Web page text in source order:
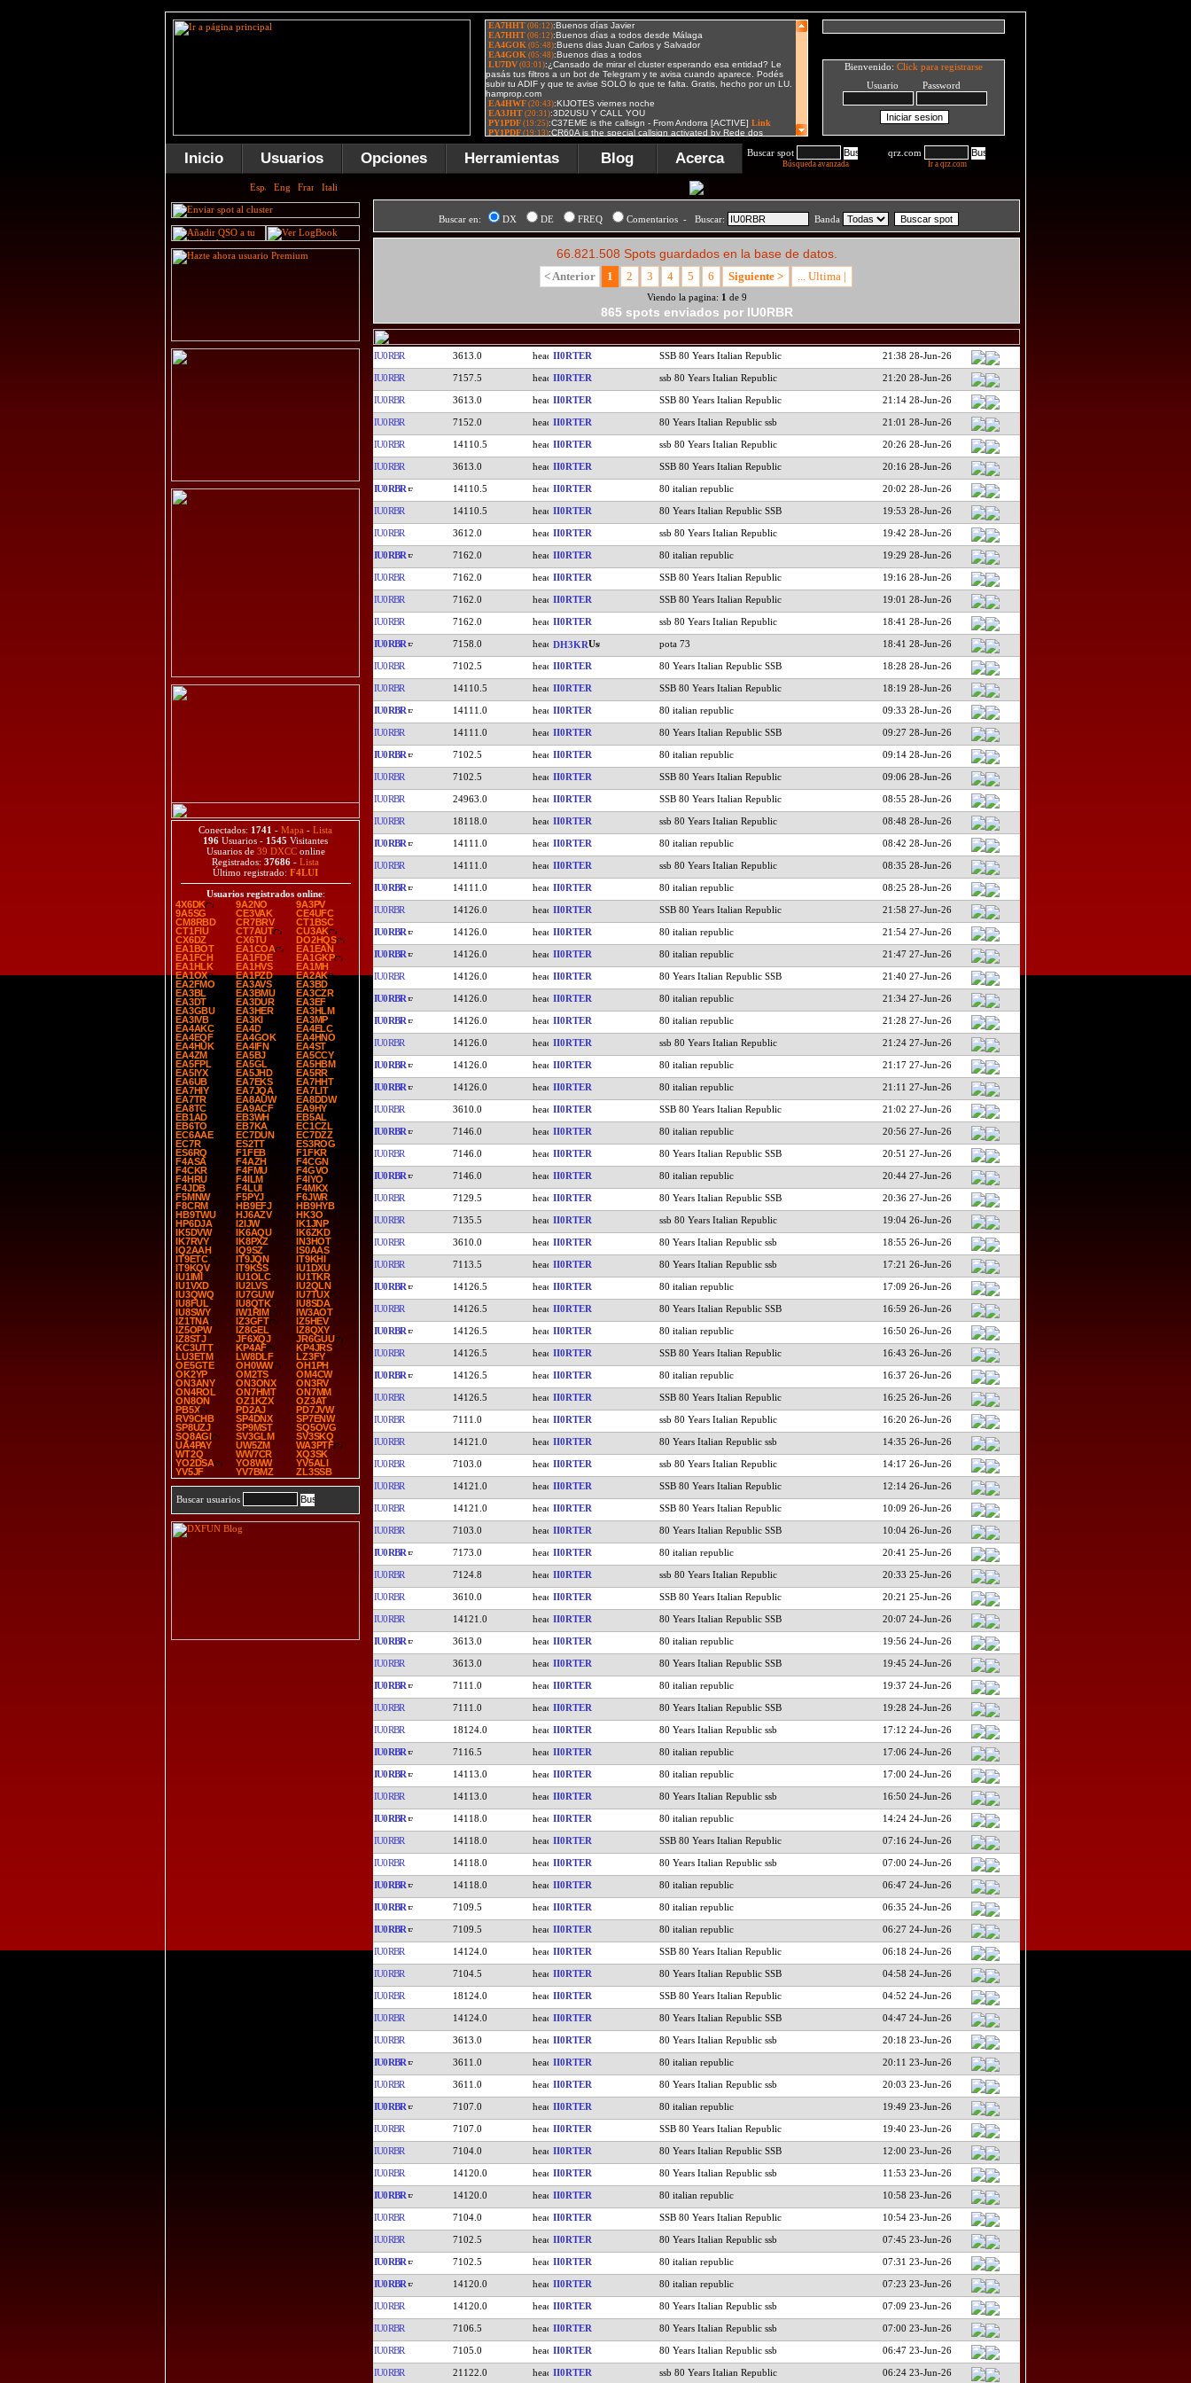
Bienvenido: Click para registrarse
Usuario Password
Inicio Usuarios Opciones Herramientas Blog Acerca Buscar spot
Búsqueda avanzada
qrz.com
Ir a qrz.com
Conectados: 1741 - Mapa - Lista
196 Usuarios - 1545 Visitantes
Usuarios de 39 DXCConline
Registrados: 37686 - Lista
Último registrado: F4LUI
Usuarios registrados online:
4X6DK
9A2NO
9A3PV
9A5SG
CE3VAK
CE4UFC
CM8RBD
CR7BRV
CT1BSC
CT1FIU
CT7AUT
CU3AK
CX6DZ
CX6TU
DO2HQS
EA1BOT
EA1COA
EA1EAN
EA1FCH
EA1FDE
EA1GKP
EA1HLK
EA1HVS
EA1MH
EA1OX
EA1PZD
EA2AK
EA2FMO
EA3AVS
EA3BD
EA3BL
EA3BMU
EA3CZR
EA3DT
EA3DUR
EA3EF
EA3GBU
EA3HER
EA3HLM
EA3IVB
EA3KI
EA3MP
EA4AKC
EA4D
EA4ELC
EA4EQF
EA4GOK
EA4HNO
EA4HUK
EA4IFN
EA4ST
EA4ZM
EA5BJ
EA5CCY
EA5FPL
EA5GL
EA5HBM
EA5IYX
EA5JHD
EA5RR
EA6UB
EA7EKS
EA7HHT
EA7HIY
EA7JQA
EA7LIT
EA7TR
EA8AUW
EA8DDW
EA8TC
EA9ACF
EA9HY
EB1AD
EB3WH
EB5AL
EB6TO
EB7KA
EC1CZL
EC6AAE
EC7DUN
EC7DZZ
EC7R
ES2TT
ES3ROG
ES6RQ
F1FEB
F1FKR
F4ASA
F4AZH
F4CGN
F4CKR
F4FMU
F4GVO
F4HRU
F4ILM
F4IYO
F4JDB
F4LUI
F4MKX
F5MNW
F5PYJ
F6JWR
F8CRM
HB9EFJ
HB9HYB
HB9TWU
HJ6AZV
HK3O
HP6DJA
I2IJW
IK1JNP
IK5DVW
IK6AQU
IK6ZKD
IK7RVY
IK8PXZ
IN3HOT
IQ2AAH
IQ9SZ
IS0AAS
IT9ETC
IT9JQN
IT9KHI
IT9KQV
IT9KSS
IU1DXU
IU1IMI
IU1OLC
IU1TKR
IU1VXD
IU2LVS
IU2QLN
IU3QWQ
IU7GUW
IU7TUX
IU8FUL
IU8QTK
IU8SDA
IU8SWY
IW1RIM
IW3AOT
IZ1TNA
IZ3GFT
IZ5HEV
IZ5OPW
IZ8GEL
IZ8QXY
IZ8STJ
JF6XQJ
JR6GUU
KC3UTT
KP4AF
KP4JRS
LU3ETM
LW8DLF
LZ3FY
OE5GTE
OH0WW
OH1PH
OK2YP
OM2TS
OM4CW
ON3ANY
ON3ONX
ON3RV
ON4ROL
ON7HMT
ON7MM
ON8ON
OZ1KZX
OZ3AT
PB5X
PD2AJ
PD7JVW
RV9CHB
SP4DNX
SP7ENW
SP8UZJ
SP9MST
SQ5OVG
SQ8AGI
SV3GLM
SV3SKQ
UA4PAY
UW5ZM
WA3PTF
WT2Q
WW7CR
XQ3SK
YO2DSA
YO8WW
YV5ALI
YV5JF
YV7BMZ ZL3SSB
Buscar usuarios
Buscar en: DX DE FREQ Comentarios - Buscar: Banda
66.821.508 Spots guardados en la base de datos.
< Anterior 1 2 3 4 5 6 Siguiente > ... Ultima |
Viendo la pagina: 1 de 9
865 spots enviados por IU0RBR
IU0RBR 3613.0 II0RTER SSB 80 Years Italian Republic 21:38 28-Jun-26
IU0RBR 7157.5 II0RTER ssb 80 Years Italian Republic 21:20 28-Jun-26
IU0RBR 3613.0 II0RTER SSB 80 Years Italian Republic 21:14 28-Jun-26
IU0RBR 7152.0 II0RTER 80 Years Italian Republic ssb 21:01 28-Jun-26
IU0RBR 14110.5 II0RTER ssb 80 Years Italian Republic 20:26 28-Jun-26
IU0RBR 3613.0 II0RTER SSB 80 Years Italian Republic 20:16 28-Jun-26
IU0RBR 14110.5 II0RTER 80 italian republic 20:02 28-Jun-26
IU0RBR 14110.5 II0RTER 80 Years Italian Republic SSB 19:53 28-Jun-26
IU0RBR 3612.0 II0RTER ssb 80 Years Italian Republic 19:42 28-Jun-26
IU0RBR 7162.0 II0RTER 80 italian republic 19:29 28-Jun-26
IU0RBR 7162.0 II0RTER SSB 80 Years Italian Republic 19:16 28-Jun-26
IU0RBR 7162.0 II0RTER SSB 80 Years Italian Republic 19:01 28-Jun-26
IU0RBR 7162.0 II0RTER ssb 80 Years Italian Republic 18:41 28-Jun-26
IU0RBR 7158.0 DH3KR pota 73 18:41 28-Jun-26
IU0RBR 7102.5 II0RTER 80 Years Italian Republic SSB 18:28 28-Jun-26
IU0RBR 14110.5 II0RTER SSB 80 Years Italian Republic 18:19 28-Jun-26
IU0RBR 14111.0 II0RTER 80 italian republic 09:33 28-Jun-26
IU0RBR 14111.0 II0RTER 80 Years Italian Republic SSB 09:27 28-Jun-26
IU0RBR 7102.5 II0RTER 80 italian republic 09:14 28-Jun-26
IU0RBR 7102.5 II0RTER SSB 80 Years Italian Republic 09:06 28-Jun-26
IU0RBR 24963.0 II0RTER SSB 80 Years Italian Republic 08:55 28-Jun-26
IU0RBR 18118.0 II0RTER ssb 80 Years Italian Republic 08:48 28-Jun-26
IU0RBR 14111.0 II0RTER 80 italian republic 08:42 28-Jun-26
IU0RBR 14111.0 II0RTER ssb 80 Years Italian Republic 08:35 28-Jun-26
IU0RBR 14111.0 II0RTER 80 italian republic 08:25 28-Jun-26
IU0RBR 14126.0 II0RTER SSB 80 Years Italian Republic 21:58 27-Jun-26
IU0RBR 14126.0 II0RTER 80 italian republic 21:54 27-Jun-26
IU0RBR 14126.0 II0RTER 80 italian republic 21:47 27-Jun-26
IU0RBR 14126.0 II0RTER 80 Years Italian Republic SSB 21:40 27-Jun-26
IU0RBR 14126.0 II0RTER 80 italian republic 21:34 27-Jun-26
IU0RBR 14126.0 II0RTER 80 italian republic 21:28 27-Jun-26
IU0RBR 14126.0 II0RTER ssb 80 Years Italian Republic 21:24 27-Jun-26
IU0RBR 14126.0 II0RTER 80 italian republic 21:17 27-Jun-26
IU0RBR 14126.0 II0RTER 80 italian republic 21:11 27-Jun-26
IU0RBR 3610.0 II0RTER SSB 80 Years Italian Republic 21:02 27-Jun-26
IU0RBR 7146.0 II0RTER 80 italian republic 20:56 27-Jun-26
IU0RBR 7146.0 II0RTER 80 Years Italian Republic SSB 20:51 27-Jun-26
IU0RBR 7146.0 II0RTER 80 italian republic 20:44 27-Jun-26
IU0RBR 7129.5 II0RTER 80 Years Italian Republic SSB 20:36 27-Jun-26
IU0RBR 7135.5 II0RTER ssb 80 Years Italian Republic 19:04 26-Jun-26
IU0RBR 3610.0 II0RTER 80 Years Italian Republic ssb 18:55 26-Jun-26
IU0RBR 7113.5 II0RTER 80 Years Italian Republic ssb 17:21 26-Jun-26
IU0RBR 14126.5 II0RTER 80 italian republic 17:09 26-Jun-26
IU0RBR 14126.5 II0RTER 80 Years Italian Republic SSB 16:59 26-Jun-26
IU0RBR 14126.5 II0RTER 80 italian republic 16:50 26-Jun-26
IU0RBR 14126.5 II0RTER SSB 80 Years Italian Republic 16:43 26-Jun-26
IU0RBR 14126.5 II0RTER 80 italian republic 16:37 26-Jun-26
IU0RBR 14126.5 II0RTER SSB 80 Years Italian Republic 16:25 26-Jun-26
IU0RBR 7111.0 II0RTER ssb 80 Years Italian Republic 16:20 26-Jun-26
IU0RBR 14121.0 II0RTER 80 Years Italian Republic ssb 14:35 26-Jun-26
IU0RBR 7103.0 II0RTER ssb 80 Years Italian Republic 14:17 26-Jun-26
IU0RBR 14121.0 II0RTER SSB 80 Years Italian Republic 12:14 26-Jun-26
IU0RBR 14121.0 II0RTER SSB 80 Years Italian Republic 10:09 26-Jun-26
IU0RBR 7103.0 II0RTER 80 Years Italian Republic SSB 10:04 26-Jun-26
IU0RBR 7173.0 II0RTER 80 italian republic 20:41 25-Jun-26
IU0RBR 7124.8 II0RTER ssb 80 Years Italian Republic 20:33 25-Jun-26
IU0RBR 3610.0 II0RTER SSB 80 Years Italian Republic 20:21 25-Jun-26
IU0RBR 14121.0 II0RTER 80 Years Italian Republic SSB 20:07 24-Jun-26
IU0RBR 3613.0 II0RTER 80 italian republic 19:56 24-Jun-26
IU0RBR 3613.0 II0RTER 80 Years Italian Republic SSB 19:45 24-Jun-26
IU0RBR 7111.0 II0RTER 80 italian republic 19:37 24-Jun-26
IU0RBR 7111.0 II0RTER 80 Years Italian Republic SSB 19:28 24-Jun-26
IU0RBR 18124.0 II0RTER 80 Years Italian Republic ssb 17:12 24-Jun-26
IU0RBR 7116.5 II0RTER 80 italian republic 17:06 24-Jun-26
IU0RBR 14113.0 II0RTER 80 italian republic 17:00 24-Jun-26
IU0RBR 14113.0 II0RTER 80 Years Italian Republic ssb 16:50 24-Jun-26
IU0RBR 14118.0 II0RTER 80 italian republic 14:24 24-Jun-26
IU0RBR 14118.0 II0RTER SSB 80 Years Italian Republic 07:16 24-Jun-26
IU0RBR 14118.0 II0RTER 80 Years Italian Republic ssb 07:00 24-Jun-26
IU0RBR 14118.0 II0RTER 80 italian republic 06:47 24-Jun-26
IU0RBR 7109.5 II0RTER 80 italian republic 06:35 24-Jun-26
IU0RBR 7109.5 II0RTER 80 italian republic 06:27 24-Jun-26
IU0RBR 14124.0 II0RTER SSB 80 Years Italian Republic 06:18 24-Jun-26
IU0RBR 7104.5 II0RTER 80 Years Italian Republic SSB 04:58 24-Jun-26
IU0RBR 18124.0 II0RTER SSB 80 Years Italian Republic 04:52 24-Jun-26
IU0RBR 14124.0 II0RTER 80 Years Italian Republic SSB 04:47 24-Jun-26
IU0RBR 3613.0 II0RTER 80 Years Italian Republic ssb 20:18 23-Jun-26
IU0RBR 3611.0 II0RTER 80 italian republic 20:11 23-Jun-26
IU0RBR 3611.0 II0RTER 80 Years Italian Republic ssb 20:03 23-Jun-26
IU0RBR 7107.0 II0RTER 80 italian republic 19:49 23-Jun-26
IU0RBR 7107.0 II0RTER SSB 80 Years Italian Republic 19:40 23-Jun-26
IU0RBR 7104.0 II0RTER 80 Years Italian Republic SSB 12:00 23-Jun-26
IU0RBR 14120.0 II0RTER 80 Years Italian Republic ssb 11:53 23-Jun-26
IU0RBR 14120.0 II0RTER 80 italian republic 10:58 23-Jun-26
IU0RBR 7104.0 II0RTER SSB 80 Years Italian Republic 10:54 23-Jun-26
IU0RBR 7102.5 II0RTER 80 Years Italian Republic ssb 07:45 23-Jun-26
IU0RBR 7102.5 II0RTER 80 italian republic 07:31 23-Jun-26
IU0RBR 14120.0 II0RTER 80 italian republic 07:23 23-Jun-26
IU0RBR 14120.0 II0RTER 80 Years Italian Republic ssb 07:09 23-Jun-26
IU0RBR 7106.5 II0RTER 80 Years Italian Republic ssb 07:00 23-Jun-26
IU0RBR 7105.0 II0RTER 80 Years Italian Republic ssb 06:47 23-Jun-26
IU0RBR 21122.0 II0RTER ssb 80 Years Italian Republic 06:24 23-Jun-26